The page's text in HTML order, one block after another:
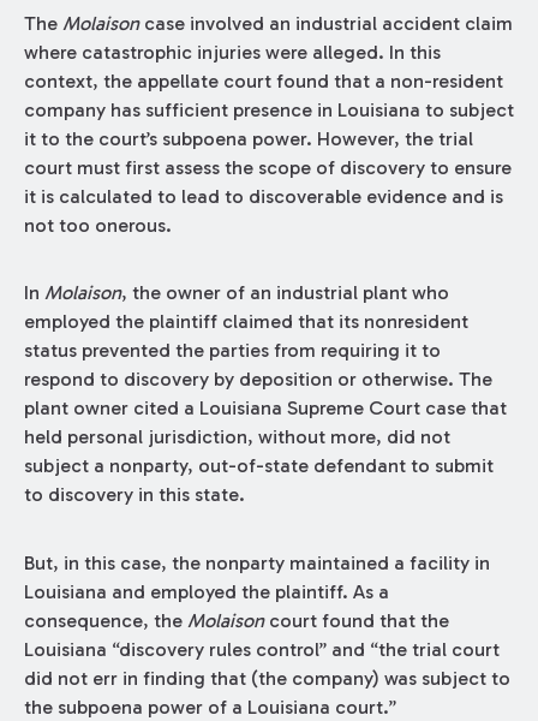
The Molaisoncase involved an industrial accident claim
where catastrophic injuries were alleged. In this
context, the appellate court found that a non-resident
company has sufficient presence in Louisiana to subject
it to the court’s subpoena power. However, the trial
court must first assess the scope of discovery to ensure
it is calculated to lead to discoverable evidence and is
not too onerous.
In Molaison, the owner of an industrial plant who
employed the plaintiff claimed that its nonresident
status prevented the parties from requiring it to
respond to discovery by deposition or otherwise. The
plant owner cited a Louisiana Supreme Court case that
held personal jurisdiction, without more, did not
subject a nonparty, out-of-state defendant to submit
to discovery in this state.
But, in this case, the nonparty maintained a facility in
Louisiana and employed the plaintiff. As a
consequence, the Molaisoncourt found that the
Louisiana “discovery rules control” and “the trial court
did not err in finding that (the company) was subject to
the subpoena power of a Louisiana court.”